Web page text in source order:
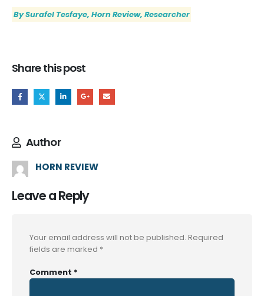
By Surafel Tesfaye, Horn Review, Researcher
Share this post
Author
HORN REVIEW
Leave a Reply
Your email address will not be published. Required
fields are marked *
Comment *